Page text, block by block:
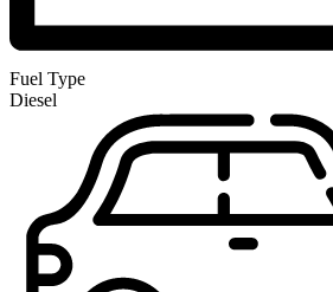
Fuel Type
Diesel